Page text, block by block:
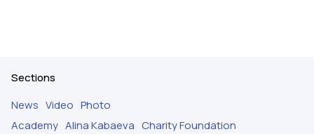
Sections
News Video Photo
Academy Alina Kabaeva Charity Foundation